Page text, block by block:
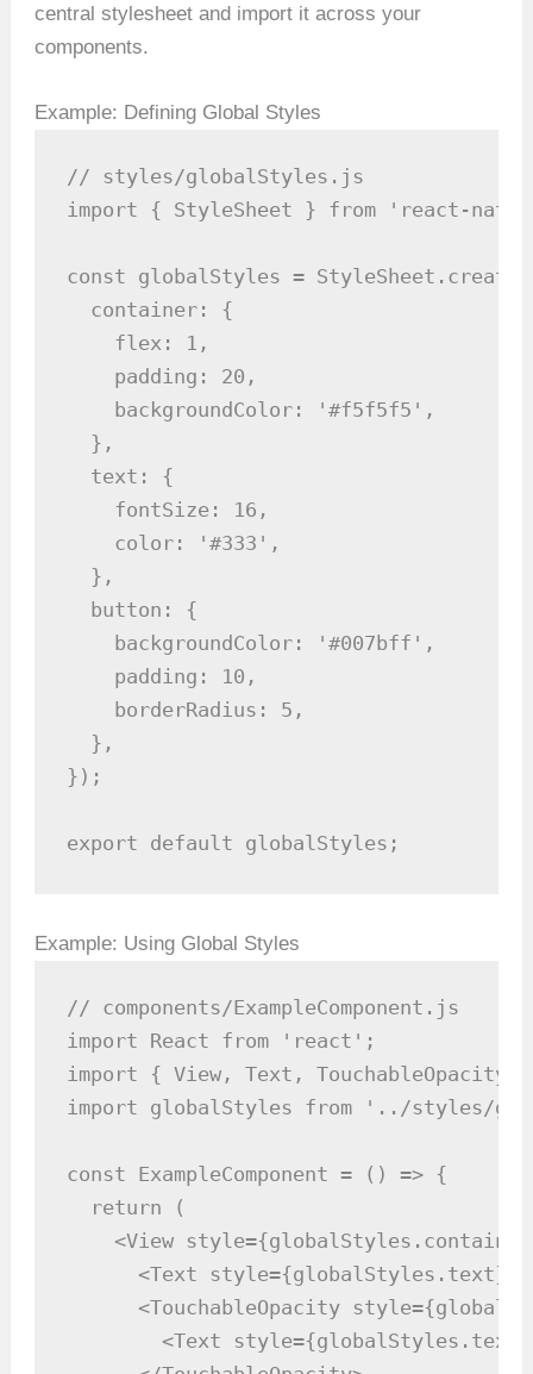
central stylesheet and import it across your
components.
Example: Defining Global Styles
// styles/globalStyles.js
import { StyleSheet } from 'react-
const globalStyles =
  container: {
    flex: 1,
    padding: 20,
    backgroundColor: '#f5f5f5',
  },
  text: {
    fontSize: 16,
    color: '#333',
  },
  button: {
    backgroundColor: '#007bff',
    padding: 10,
    borderRadius: 5,
  },
});
export default globalStyles;
Example: Using Global Styles
// components/ExampleComponent.js
import React from 'react';
import { View, Text,
import globalStyles from '../styles/
const ExampleComponent = () => {
  return (
<View
<Text
<TouchableOpacity
<Text